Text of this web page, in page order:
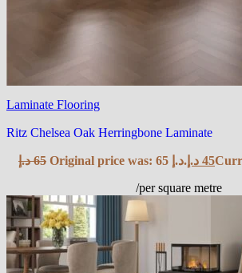
Laminate Flooring
Ritz Chelsea Oak Herringbone Laminate
65 د.إ Original price was: 65 د.إ. 45 د.إ
/per square metre